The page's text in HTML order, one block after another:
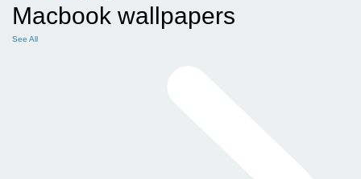
Macbook wallpapers
See All